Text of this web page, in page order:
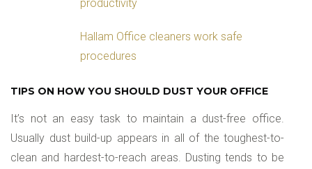
productivity
Hallam Office cleaners work safe
procedures
TIPS ON HOW YOU SHOULD DUST YOUR OFFICE
It’s not an easy task to maintain a dust-free office.
Usually dust build-up appears in all of the toughest-to-
clean and hardest-to-reach areas. Dusting tends to be